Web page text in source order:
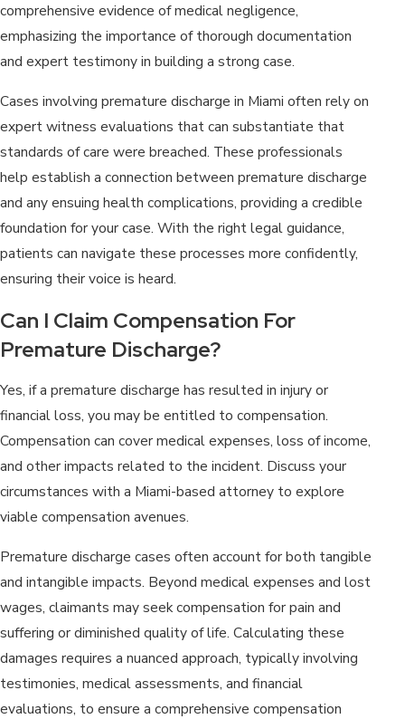
comprehensive evidence of medical negligence,
emphasizing the importance of thorough documentation
and expert testimony in building a strong case.
Cases involving premature discharge in Miami often rely on
expert witness evaluations that can substantiate that
standards of care were breached. These professionals
help establish a connection between premature discharge
and any ensuing health complications, providing a credible
foundation for your case. With the right legal guidance,
patients can navigate these processes more confidently,
ensuring their voice is heard.
Can I Claim Compensation For
Premature Discharge?
Yes, if a premature discharge has resulted in injury or
financial loss, you may be entitled to compensation.
Compensation can cover medical expenses, loss of income,
and other impacts related to the incident. Discuss your
circumstances with a Miami-based attorney to explore
viable compensation avenues.
Premature discharge cases often account for both tangible
and intangible impacts. Beyond medical expenses and lost
wages, claimants may seek compensation for pain and
suffering or diminished quality of life. Calculating these
damages requires a nuanced approach, typically involving
testimonies, medical assessments, and financial
evaluations, to ensure a comprehensive compensation